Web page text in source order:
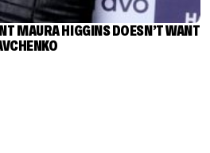
MAURA HIGGINS DOESN’T WANT